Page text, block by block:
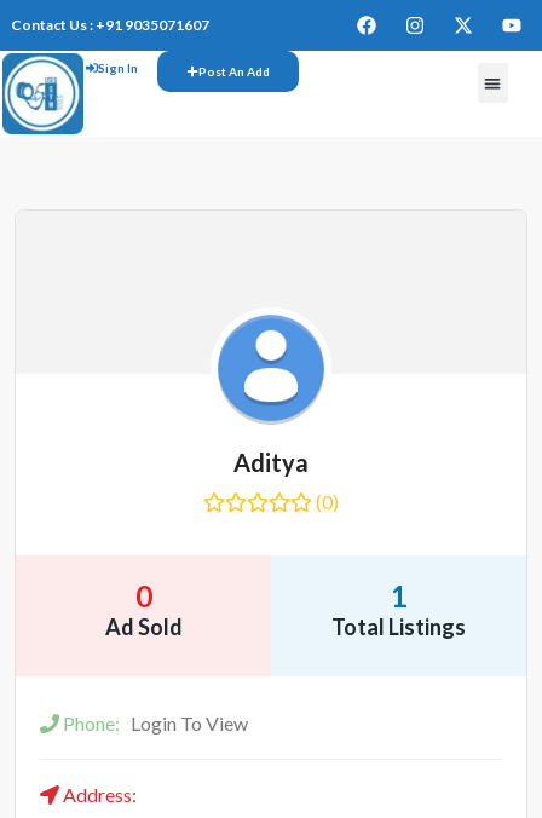
Contact Us : +91 9035071607
Sign In Post An Add
Aditya
(0)
0
Ad Sold
1
Total Listings
Phone: Login To View
Address: